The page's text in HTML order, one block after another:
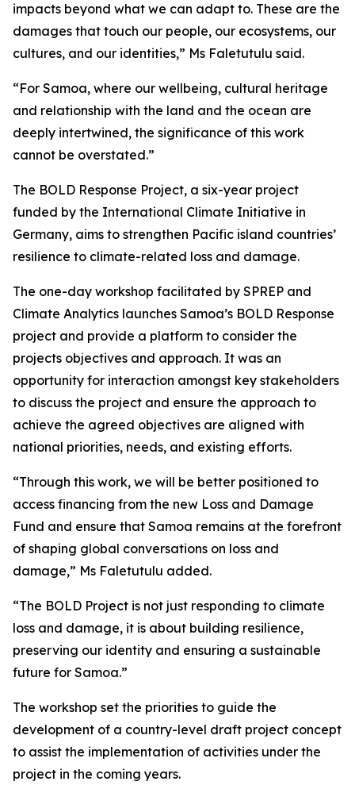
impacts beyond what we can adapt to. These are the
damages that touch our people, our ecosystems, our
cultures, and our identities,” Ms Faletutulu said.
“For Samoa, where our wellbeing, cultural heritage
and relationship with the land and the ocean are
deeply intertwined, the significance of this work
cannot be overstated.”
The BOLD Response Project, a six-year project
funded by the International Climate Initiative in
Germany, aims to strengthen Pacific island countries’
resilience to climate-related loss and damage.
The one-day workshop facilitated by SPREP and
Climate Analytics launches Samoa’s BOLD Response
project and provide a platform to consider the
projects objectives and approach. It was an
opportunity for interaction amongst key stakeholders
to discuss the project and ensure the approach to
achieve the agreed objectives are aligned with
national priorities, needs, and existing efforts.
“Through this work, we will be better positioned to
access financing from the new Loss and Damage
Fund and ensure that Samoa remains at the forefront
of shaping global conversations on loss and
damage,” Ms Faletutulu added.
“The BOLD Project is not just responding to climate
loss and damage, it is about building resilience,
preserving our identity and ensuring a sustainable
future for Samoa.”
The workshop set the priorities to guide the
development of a country-level draft project concept
to assist the implementation of activities under the
project in the coming years.